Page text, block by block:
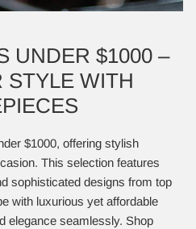
UNDER $1000 –
STYLE WITH
$1000, offering stylish
This selection features
sophisticated designs from top
with luxurious yet affordable
elegance seamlessly. Shop